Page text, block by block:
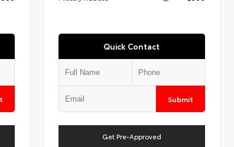
Quick Contact
Submit
Get Pre-Approved